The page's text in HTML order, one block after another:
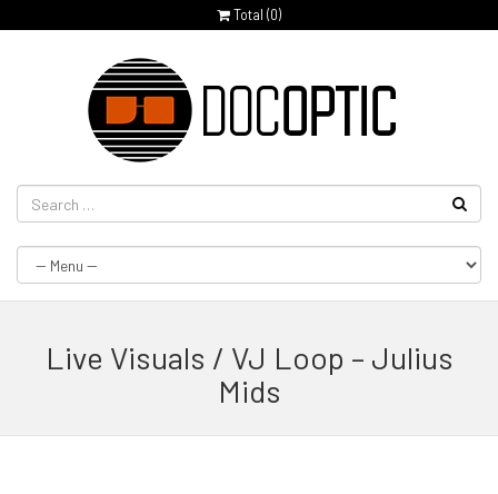
Total (0)
Live Visuals / VJ Loop – Julius
Mids